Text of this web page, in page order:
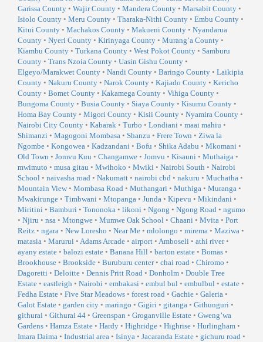
Garissa County • Wajir County • Mandera County • Marsabit County •
Isiolo County • Meru County • Tharaka-Nithi County • Embu County •
Kitui County • Machakos County • Makueni County • Nyandarua
County • Nyeri County • Kirinyaga County • Murang’a County •
Kiambu County • Turkana County • West Pokot County • Samburu
County • Trans Nzoia County • Uasin Gishu County •
Elgeyo/Marakwet County • Nandi County • Baringo County • Laikipia
County • Nakuru County • Narok County • Kajiado County • Kericho
County • Bomet County • Kakamega County • Vihiga County •
Bungoma County • Busia County • Siaya County • Kisumu County •
Homa Bay County • Migori County • Kisii County • Nyamira County •
Nairobi City County • Kabarak • Turbo • Londiani • maai mahiu •
Shimanzi • Magogoni Mombasa • Shanzu • Frere Town • Ziwa la
Ngombe • Kongowea • Kadzandani • Bofu • Shika Adabu • Mkomani •
Old Town • Jomvu Kuu • Changamwe • Jomvu • Kisauni • Muthaiga •
mwimuto • musa gitau • Mwihoko • Mwiki • Nairobi South • Nairobi
School • naivasha road • Nakumatt • nairobi cbd • nakuru • Muchatha •
Mountain View • Mombasa Road • Muthangari • Muthiga • Muranga •
Mwakirunge • Timbwani • Mtopanga • Junda • Kipevu • Mikindani •
Miritini • Bamburi • Tononoka • likoni • Ngong • Ngong Road • ngumo
• Njiru • nsa • Mtongwe • Mumwe Oak School • Chaani • Mvita • Port
Reitz • ngara • New Loresho • Near Me • mlolongo • mirema • Maziwa •
matasia • Marurui • Adams Arcade • airport • Amboseli • athi river•
ayany estate • balozi estate • Banana Hill • barton estate • Bomas •
Brookhouse • Brookside • Buruburu center• chai road • Chiromo •
Dagoretti • Deloitte • Dennis Pritt Road • Donholm • Double Tree
Estate • eastleigh • Nairobi • embakasi • embul bul • embulbul • estate •
Fedha Estate • Five Star Meadows • forest road • Gachie • Galeria •
Galot Estate • garden city • maringo • Gigiri • gitanga • Githunguri •
githurai • Githurai 44 • Greenspan • Groganville Estate • Gweng’wa
Gardens • Hamza Estate • Hardy • Highridge • Highrise • Hurlingham •
Imara Daima • Industrial area • Isinya • Jacaranda Estate • gichuru road •